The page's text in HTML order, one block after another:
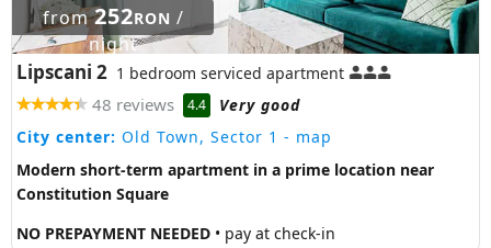
from252RON /
night
Lipscani 2 1 bedroom serviced apartment
48 reviews 4.4
Very good
City center: Old Town, Sector 1 - map
Modern short-term apartment in a prime location near
Constitution Square
NO PREPAYMENT NEEDED • pay at check-in